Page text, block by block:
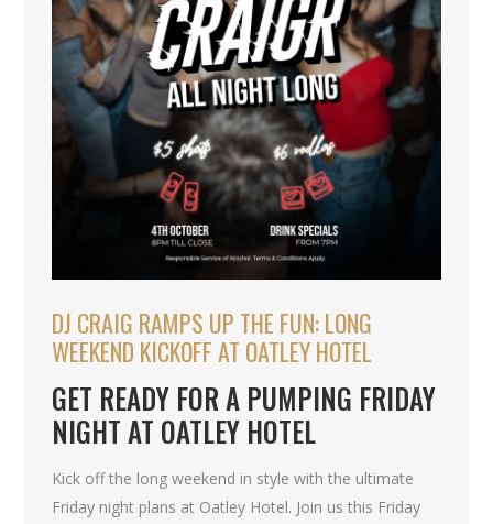
DJ CRAIG RAMPS UP THE FUN: LONG
WEEKEND KICKOFF AT OATLEY HOTEL
GET READY FOR A PUMPING FRIDAY
NIGHT AT OATLEY HOTEL
Kick off the long weekend in style with the ultimate
Friday night plans at Oatley Hotel. Join us this Friday